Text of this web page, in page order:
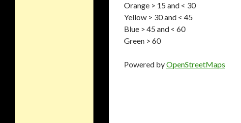
Orange > 15 and < 30
Yellow > 30 and < 45
Blue > 45 and < 60
Green > 60
Powered byOpenStreetMaps